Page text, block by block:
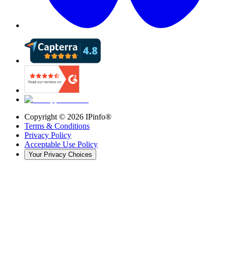
Copyright © 2026 IPinfo®
Terms & Conditions
Privacy Policy
Acceptable Use Policy
Your Privacy Choices